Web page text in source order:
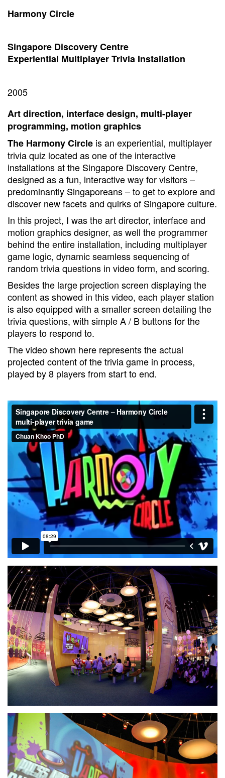
Harmony Circle
Singapore Discovery Centre
Experiential Multiplayer Trivia Installation
2005
Art direction, interface design, multi-player
programming, motion graphics
The Harmony Circle is an experiential, multiplayer
trivia quiz located as one of the interactive
installations at the Singapore Discovery Centre,
designed as a fun, interactive way for visitors –
predominantly Singaporeans – to get to explore and
discover new facets and quirks of Singapore culture.
In this project, I was the art director, interface and
motion graphics designer, as well the programmer
behind the entire installation, including multiplayer
game logic, dynamic seamless sequencing of
random trivia questions in video form, and scoring.
Besides the large projection screen displaying the
content as showed in this video, each player station
is also equipped with a smaller screen detailing the
trivia questions, with simple A / B buttons for the
players to respond to.
The video shown here represents the actual
projected content of the trivia game in process,
played by 8 players from start to end.